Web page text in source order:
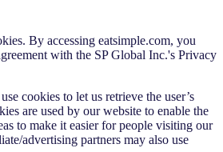
By accessing eatsimple.com, you
with the SP Global Inc.'s Privacy
cookies to let us retrieve the user’s
are used by our website to enable the
to make it easier for people visiting our
advertising partners may also use